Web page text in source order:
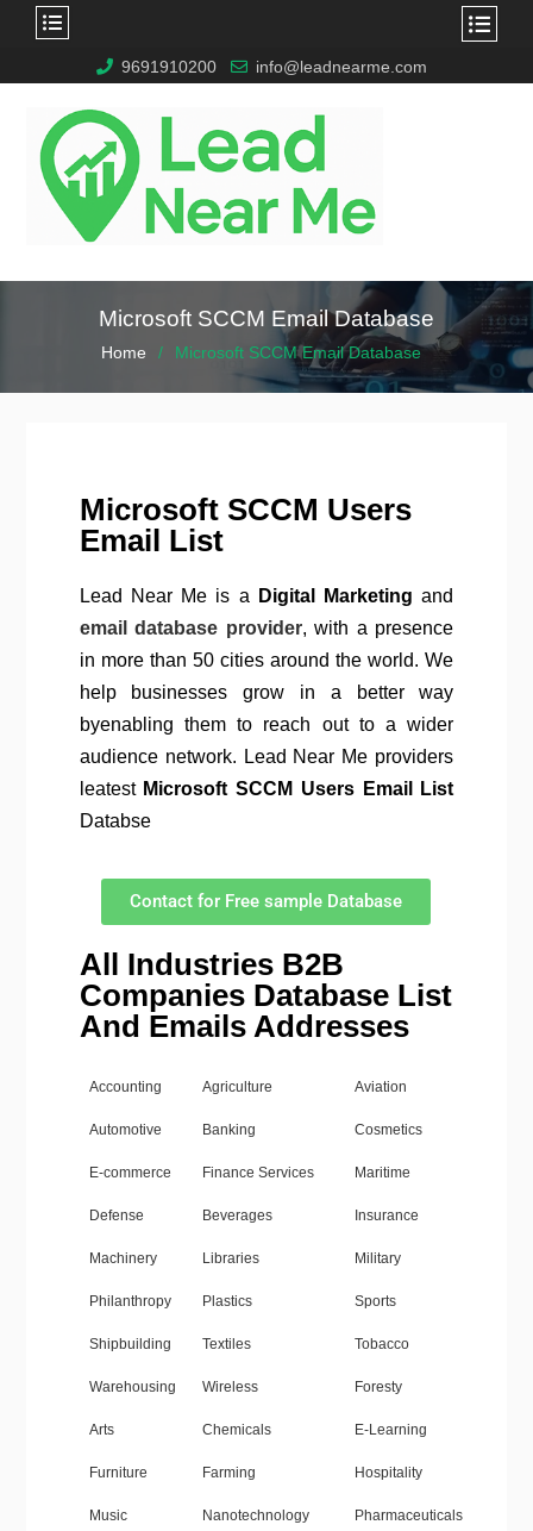
9691910200 info@leadnearme.com
Microsoft SCCM Email Database
Home Microsoft SCCM Email Database
Microsoft SCCM Users
Email List
Lead Near Me is a Digital Marketing and
email database provider, with a presence
in more than 50 cities around the world. We
help businesses grow in a better way
byenabling them to reach out to a wider
audience network. Lead Near Me providers
leatest Microsoft SCCM Users Email List
Databse
Contact for Free sample Database
All Industries B2B
Companies Database List
And Emails Addresses
Accounting Agriculture Aviation
Automotive Banking Cosmetics
E-commerce Finance Services Maritime
Defense Beverages Insurance
Machinery Libraries Military
Philanthropy Plastics Sports
Shipbuilding Textiles Tobacco
Warehousing Wireless Foresty
Arts Chemicals E-Learning
Furniture Farming Hospitality
Music Nanotechnology Pharmaceuticals